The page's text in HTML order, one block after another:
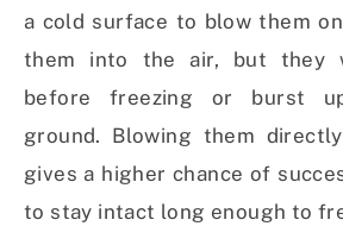
a cold surface to blow them
them into the air, but they
before freezing or burst
ground. Blowing them
gives a higher chance of
to stay intact long enough to